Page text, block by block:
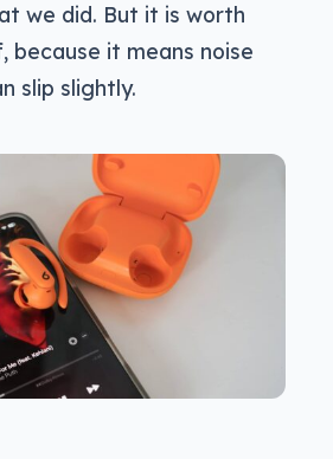
we did. But it is worth
because it means noise
slip slightly.